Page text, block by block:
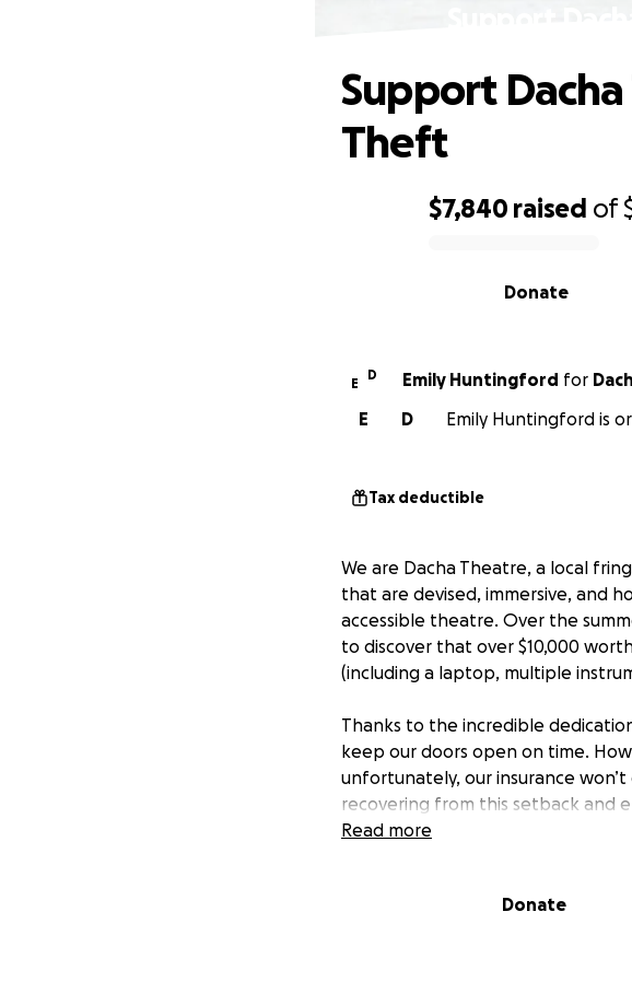
Support
$7,840 raised of
Donate
Support
Theft
E
D Emily Huntingford for
D
E Emily Huntingford is
Tax deductible
We are Dacha Theatre, a local
that are devised, immersive, and
accessible theatre. Over the
to discover that over $10,000
(including a laptop, multiple
Thanks to the incredible
keep our doors open on time.
unfortunately, our insurance
recovering from this setback and
community with the same passion
Read more
Donate